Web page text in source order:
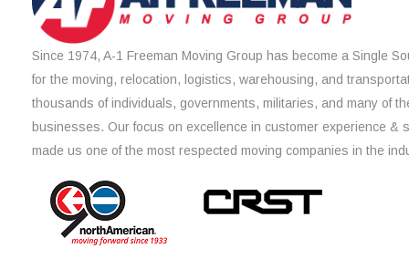
Since 1974, A-1 Freeman Moving Group has become a Single
for the moving, relocation, logistics, warehousing, and
thousands of individuals, governments, militaries, and many of
businesses. Our focus on excellence in customer experience &
made us one of the most respected moving companies in the